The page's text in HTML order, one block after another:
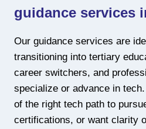
guidance services
Our guidance services are
transitioning into tertiary
career switchers, and
specialize or advance in
of the right tech path to
certifications, or want clarity